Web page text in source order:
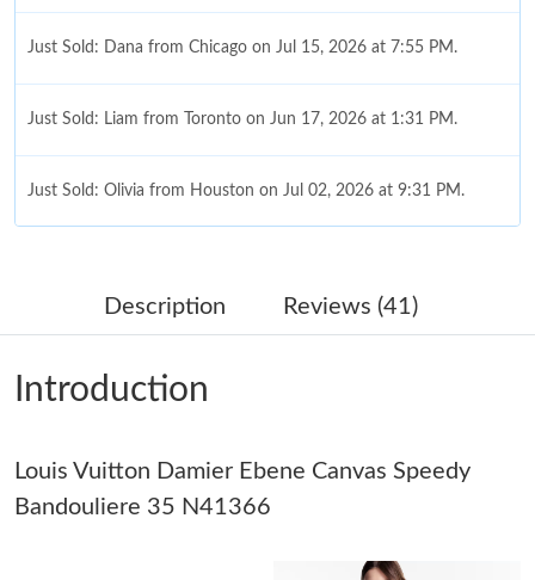
Just Sold: Dana from Chicago on Jul 15, 2026 at 7:55 PM.
Just Sold: Liam from Toronto on Jun 17, 2026 at 1:31 PM.
Just Sold: Olivia from Houston on Jul 02, 2026 at 9:31 PM.
Just Sold: Dana from Charlotte on May 13, 2026 at 7:34 PM.
Just Sold: Quinn from Toronto on Jul 08, 2026 at 8:32 PM.
Just Sold: Lily from Boston on Jun 22, 2026 at 1:27 PM.
Description Reviews (41)
Introduction
Louis Vuitton Damier Ebene Canvas Speedy
Bandouliere 35 N41366